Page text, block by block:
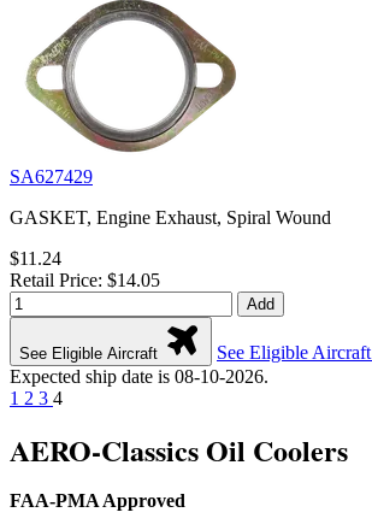
SA627429
GASKET, Engine Exhaust, Spiral Wound
$11.24
Retail Price: $14.05
Add
See Eligible Aircraft
See Eligible Aircraft
Expected ship date is 08-10-2026.
1 2 3 4
AERO-Classics Oil Coolers
FAA-PMA Approved